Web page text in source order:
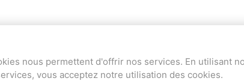
nous permettent d'offrir nos services. En utilisant
vous acceptez notre utilisation des cookies.